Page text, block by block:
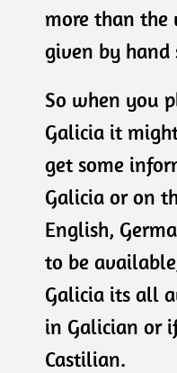
more than the
given by hand
So when you
Galicia it
get some
Galicia or on
English,
to be
Galicia its all
in Galician or
Castilian.